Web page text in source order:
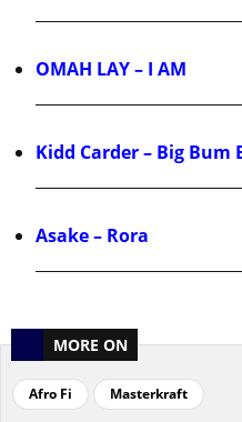
OMAH LAY – I AM
Kidd Carder – Big
Asake – Rora
MORE ON
Afro Fi Masterkraft